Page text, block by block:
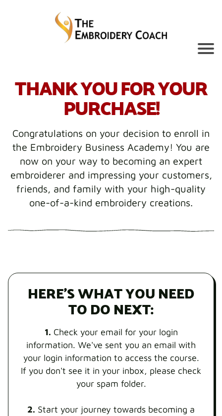
THANK YOU FOR YOUR
PURCHASE!
Congratulations on your decision to enroll in
the Embroidery Business Academy! You are
now on your way to becoming an expert
embroiderer and impressing your customers,
friends, and family with your high-quality
one-of-a-kind embroidery creations.
HERE'S WHAT YOU NEED
TO DO NEXT:
1. Check your email for your login
information. We've sent you an email with
your login information to access the course.
If you don't see it in your inbox, please check
your spam folder.
2. Start your journey towards becoming a